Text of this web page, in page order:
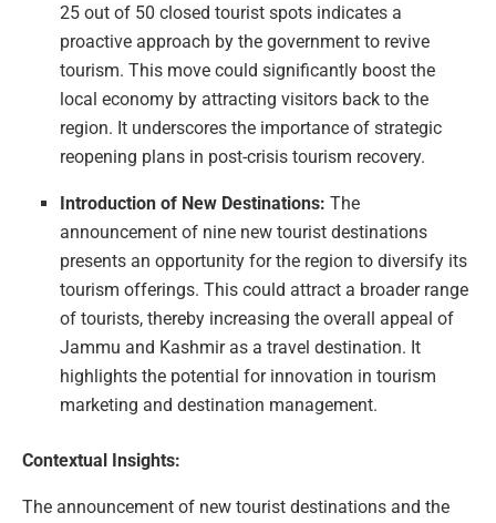
25 out of 50 closed tourist spots indicates a
proactive approach by the government to revive
tourism. This move could significantly boost the
local economy by attracting visitors back to the
region. It underscores the importance of strategic
reopening plans in post-crisis tourism recovery.
Introduction of New Destinations: The
announcement of nine new tourist destinations
presents an opportunity for the region to diversify its
tourism offerings. This could attract a broader range
of tourists, thereby increasing the overall appeal of
Jammu and Kashmir as a travel destination. It
highlights the potential for innovation in tourism
marketing and destination management.
Contextual Insights:
The announcement of new tourist destinations and the